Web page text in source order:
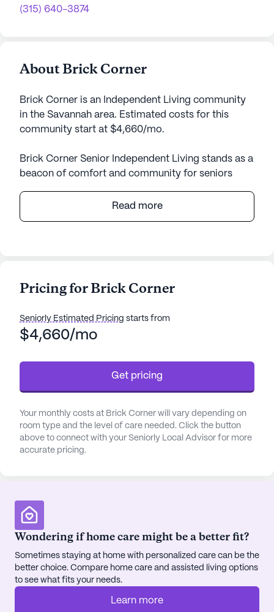
(315) 640-3874
About Brick Corner
Brick Corner is an Independent Living community
in the Savannah area. Estimated costs for this
community start at $4,660/mo.
Brick Corner Senior Independent Living stands as a
beacon of comfort and community for seniors
vibrant neighborhood, the community offers a
plethora of conveniences, including nearby cafes,
exceptional care and medical services. Residents
infrastructure, featuring a 24-hour call system,
supervision, and medication management, all
This dedication to health and well-being is further
enhanced by partnerships with local physicians,
ensuring residents have access to top-notch
medical care.
The community fosters a lively and engaging
atmosphere with its diverse array of activities and
of a library and social area encourages residents to
connect and share interests, while the recreational
and exercise programs promote a healthy and
active lifestyle.
Brick Corner is more than just a place to live; it is a
place to thrive. With a team of friendly and helpful
Read more
Pricing for Brick Corner
Seniorly Estimated Pricing starts from
$4,660/mo
Get pricing
Your monthly costs at Brick Corner will vary depending on
room type and the level of care needed. Click the button
above to connect with your Seniorly Local Advisor for more
accurate pricing.
Wondering if home care might be a better fit?
Sometimes staying at home with personalized care can be the
better choice. Compare home care and assisted living options
to see what fits your needs.
Learn more